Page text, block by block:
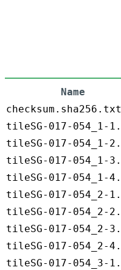
Name
checksum.sha256.txt
tileSG-017-054_1-
tileSG-017-054_1-
tileSG-017-054_1-
tileSG-017-054_1-
tileSG-017-054_2-
tileSG-017-054_2-
tileSG-017-054_2-
tileSG-017-054_2-
tileSG-017-054_3-